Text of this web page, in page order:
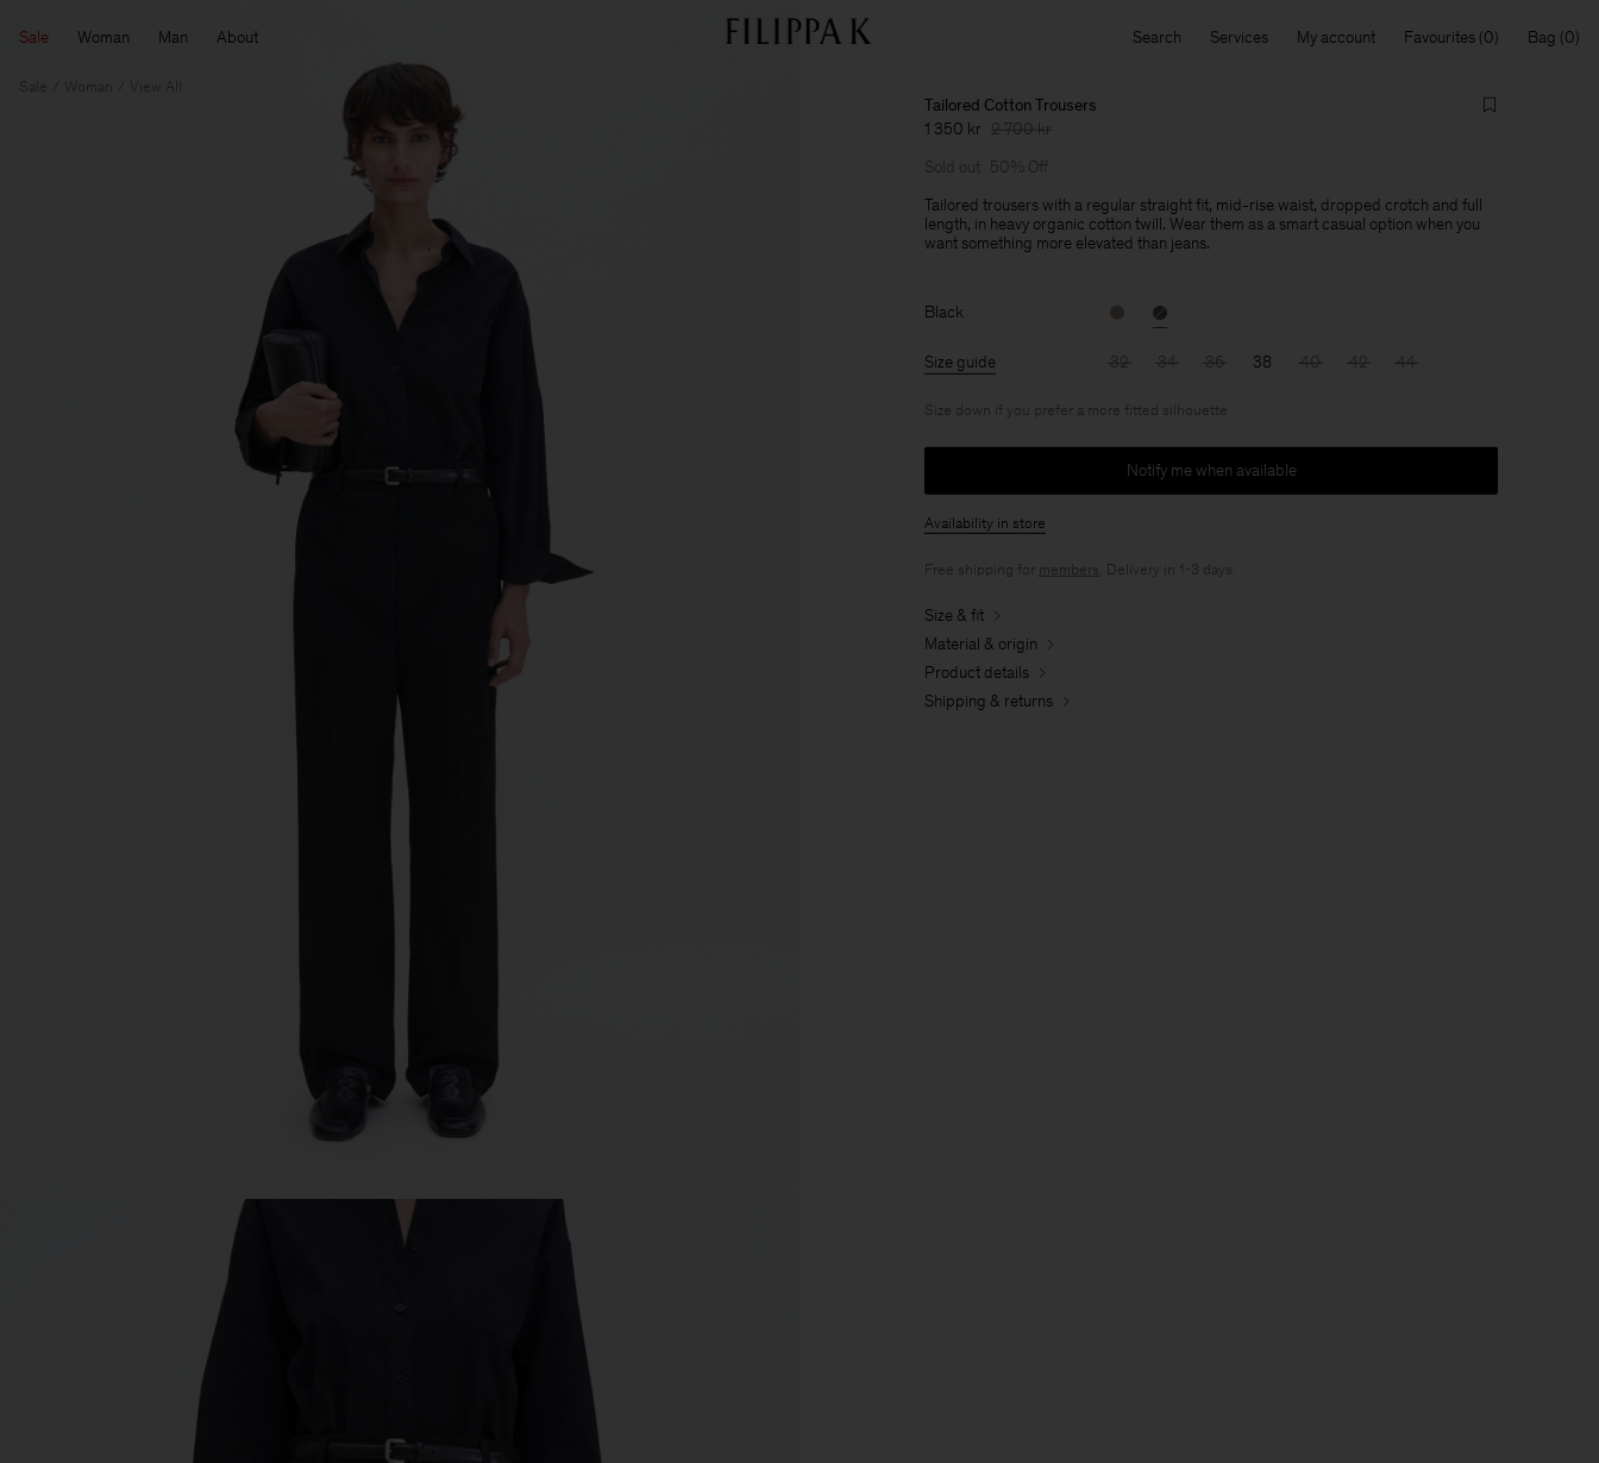
Sale Woman Man About Search Services My account Favourites Bag
Sale Woman View All
Tailored Cotton Trousers
1 350 kr 2 700 kr
Sold out 50% Off
Tailored trousers with a regular straight fit, mid-rise waist, dropped crotch and full
length, in heavy organic cotton twill. Wear them as a smart casual option when you
want something more elevated than jeans.
Black
Size guide 32 34 36 38 40 42 44
Size down if you prefer a more fitted silhouette
Notify me when available
Availability in store
Free shipping for members . Delivery in 1-3 days.
Size & fit
Material & origin
Product details
Shipping & returns